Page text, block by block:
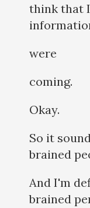
think that
were
coming.
Okay.
So it
brained
And I'm
brained